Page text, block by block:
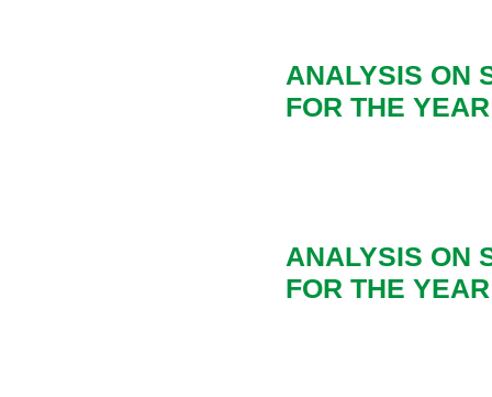
ANALYSIS ON
FOR THE
ANALYSIS ON
FOR THE